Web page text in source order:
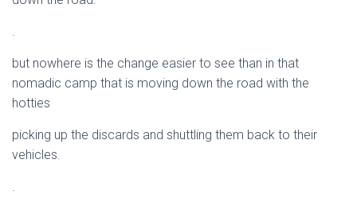
.
but nowhere is the change easier to see than in that
nomadic camp that is moving down the road with the
hotties
picking up the discards and shuttling them back to their
vehicles.
.